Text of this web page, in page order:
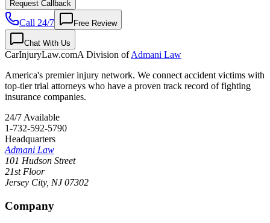
Request Callback
Call 24/7 Free Review
Chat With Us
CarInjuryLaw.comA Division ofAdmani Law
America's premier injury network. We connect accident victims with
top-tier trial attorneys who have a proven track record of fighting
insurance companies.
24/7 Available
1-732-592-5790
Headquarters
Admani Law
101 Hudson Street
21st Floor
Jersey City, NJ 07302
Company